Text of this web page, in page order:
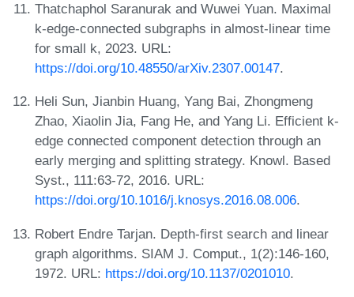
Thatchaphol Saranurak and Wuwei Yuan. Maximal
k-edge-connected subgraphs in almost-linear time
for small k, 2023. URL:
https://doi.org/10.48550/arXiv.2307.00147.
Heli Sun, Jianbin Huang, Yang Bai, Zhongmeng
Zhao, Xiaolin Jia, Fang He, and Yang Li. Efficient k-
edge connected component detection through an
early merging and splitting strategy. Knowl. Based
Syst., 111:63-72, 2016. URL:
https://doi.org/10.1016/j.knosys.2016.08.006.
Robert Endre Tarjan. Depth-first search and linear
graph algorithms. SIAM J. Comput., 1(2):146-160,
1972. URL: https://doi.org/10.1137/0201010.